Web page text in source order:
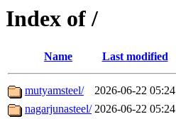
Index of /
Name Last modified
mutyamsteel/ 2026-06-22 05:24
nagarjunasteel/ 2026-06-22 05:24